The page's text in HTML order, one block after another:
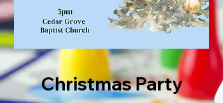
Christmas Party